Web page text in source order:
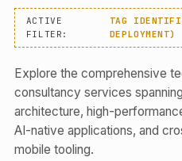
ACTIVE
FILTER:
TAG
DEPLOYMENT)
Explore the comprehensive
consultancy services
architecture, high-
AI-native applications, and
mobile tooling.